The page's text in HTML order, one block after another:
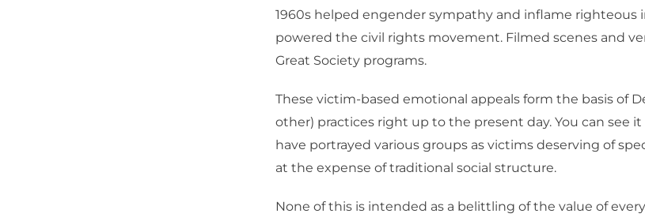
1960s helped engender sympathy and inflame righteous
powered the civil rights movement. Filmed scenes and
Great Society programs.
These victim-based emotional appeals form the basis of
other) practices right up to the present day. You can see
have portrayed various groups as victims deserving of
at the expense of traditional social structure.
None of this is intended as a belittling of the value of